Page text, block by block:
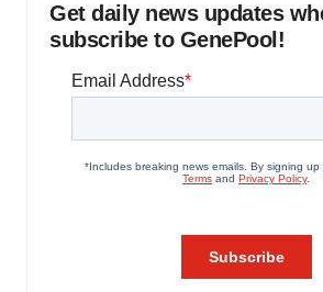
Get daily news updates
subscribe to GenePool!